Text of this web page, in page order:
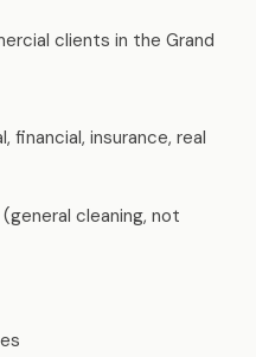
clients in the Grand
financial, insurance, real
cleaning, not